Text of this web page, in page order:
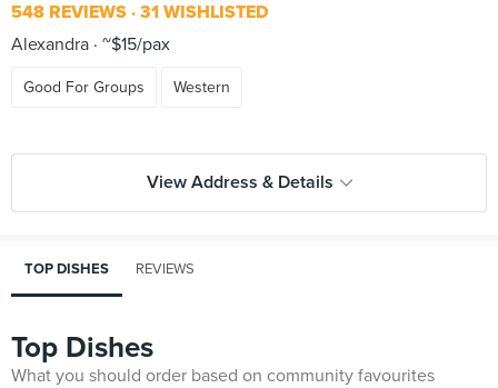
548 REVIEWS 31 WISHLISTED
Alexandra ~$15/pax
Good For Groups Western
View Address & Details
TOP DISHES REVIEWS
Top Dishes
What you should order based on community favourites